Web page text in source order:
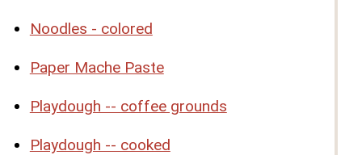
Noodles - colored
Paper Mache Paste
Playdough -- coffee grounds
Playdough -- cooked